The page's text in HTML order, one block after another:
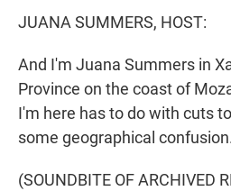
JUANA SUMMERS, HOST:
And I'm Juana Summers in
Province on the coast of
I'm here has to do with cuts
some geographical
(SOUNDBITE OF ARCHIVED